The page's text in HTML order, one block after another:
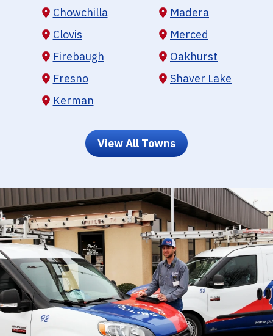
Chowchilla
Clovis
Firebaugh
Fresno
Kerman
Madera
Merced
Oakhurst
Shaver Lake
View All Towns